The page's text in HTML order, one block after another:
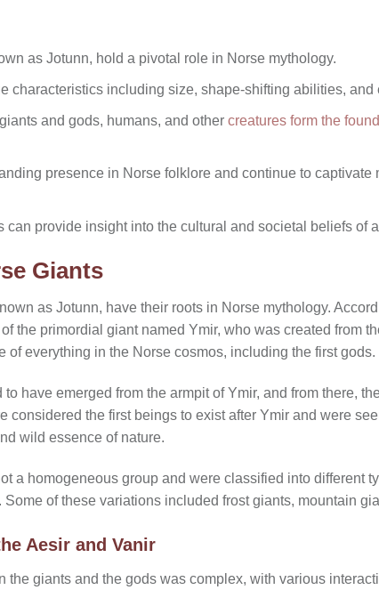
as Jotunn, hold a pivotal role in Norse mythology.
characteristics including size, shape-shifting abilities, and
and gods, humans, and other creatures form the
presence in Norse folklore and continue to
can provide insight into the cultural and societal beliefs of
Giants
as Jotunn, have their roots in Norse mythology.
the primordial giant named Ymir, who was created from
of everything in the Norse cosmos, including the first gods.
have emerged from the armpit of Ymir, and from there,
considered the first beings to exist after Ymir and were
wild essence of nature.
a homogeneous group and were classified into different
of these variations included frost giants, mountain
Aesir and Vanir
the giants and the gods was complex, with various